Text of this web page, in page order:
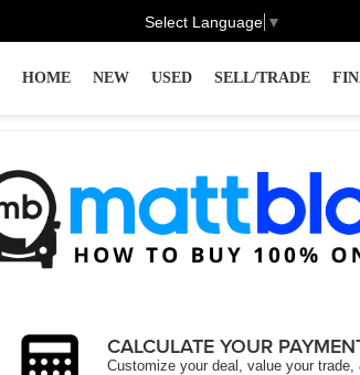
Select Language ▼
HOME NEW USED SELL/TRADE
CALCULATE YOUR
Customize your deal, value your trade,